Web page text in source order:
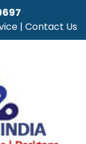
| Contact Us